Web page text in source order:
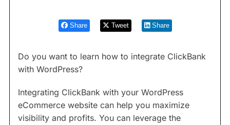
Share Tweet Share
Do you want to learn how to integrate ClickBank
with WordPress?
Integrating ClickBank with your WordPress
eCommerce website can help you maximize
visibility and profits. You can leverage the